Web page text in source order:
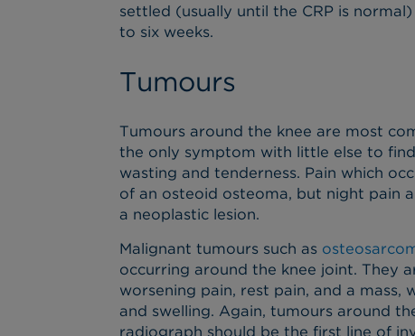
settled (usually until the CRP is
to six weeks.
Tumours
Tumours around the knee are most
the only symptom with little else to
wasting and tenderness. Pain which
of an osteoid osteoma, but night pain
a neoplastic lesion.
Malignant tumours such as
occurring around the knee joint. They
worsening pain, rest pain, and a
and swelling. Again, tumours around
radiograph should be the first line of